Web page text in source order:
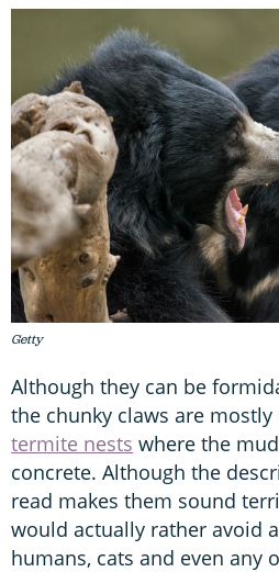
Getty
Although they can be
the chunky claws are
termite nests where the
concrete. Although the
read makes them sound
would actually rather avoid
humans, cats and even any